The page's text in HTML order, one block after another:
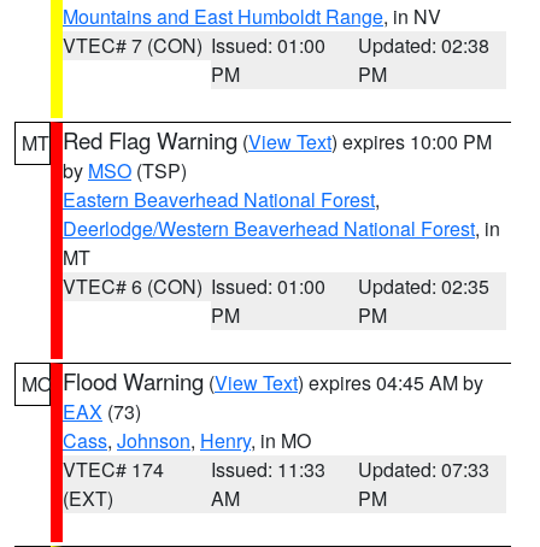
Mountains and East Humboldt Range, in NV
VTEC# 7 (CON) Issued: 01:00
PM
Updated: 02:38
PM
MT Red Flag Warning (View Text) expires 10:00 PM
by MSO (TSP)
Eastern Beaverhead National Forest,
Deerlodge/Western Beaverhead National Forest, in
MT
VTEC# 6 (CON) Issued: 01:00
PM
Updated: 02:35
PM
MO Flood Warning (View Text) expires 04:45 AM by
EAX (73)
Cass, Johnson, Henry, in MO
VTEC# 174
(EXT)
Issued: 11:33
AM
Updated: 07:33
PM